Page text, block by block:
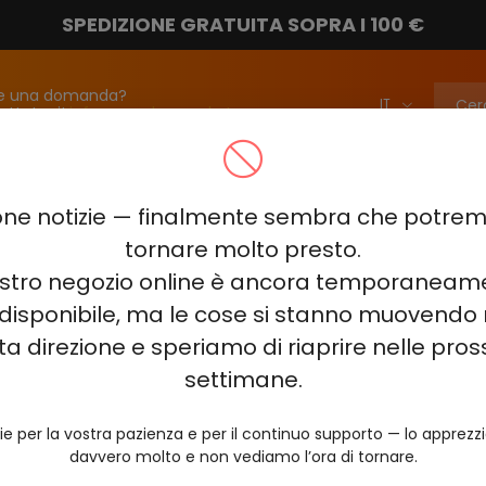
notizie — finalmente sembra che
tornare molto presto.
negozio online è ancora
ma le cose si stanno muovendo
direzione e speriamo di riaprire nelle
settimane.
per la vostra pazienza e per il continuo supporto — lo
davvero molto e non vediamo l’ora di tornare.
SPEDIZIONE GRATUITA SOPRA I 100 €
una domanda?
info@vapebarmarket.com
ELF BAR FS18000
ELF BAR COMBO PRO 30000 ELF BAR RAYA D3 25000 ELF
KING 40000 ELF BAR NIC KING 30000 ELF BAR NICOTINE
VOZOL RAVE 40000 VOZOL STAR 40000 VOZOL NEON
HITME HM20000